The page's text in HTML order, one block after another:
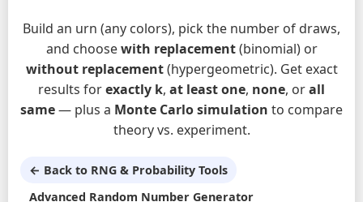
Build an urn (any colors), pick the number of draws,
and choosewith replacement(binomial) or
without replacement(hypergeometric). Get exact
results forexactly k, at least one, none, orall
same— plus a Monte Carlo simulation to compare
theory vs. experiment.
← Back to RNG & Probability Tools
Advanced Random Number Generator